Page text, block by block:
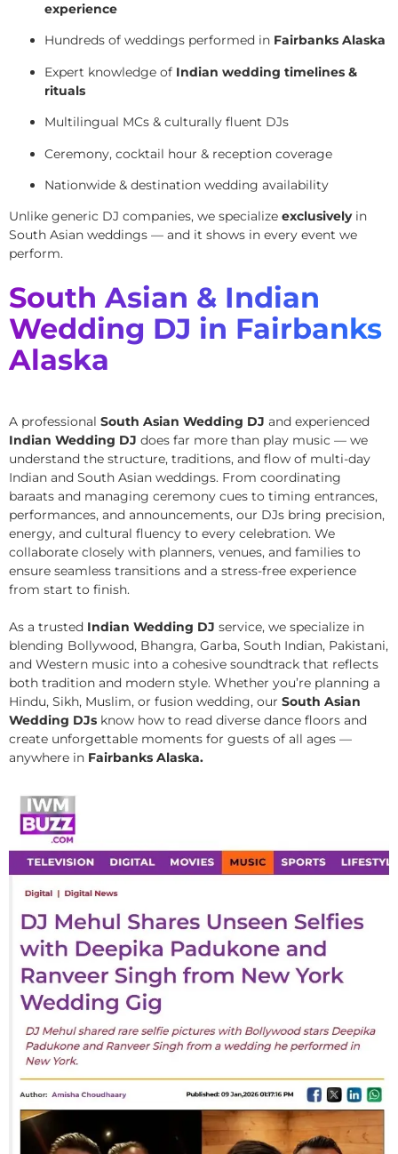
experience
Hundreds of weddings performed in Fairbanks Alaska
Expert knowledge of Indian wedding timelines &
rituals
Multilingual MCs & culturally fluent DJs
Ceremony, cocktail hour & reception coverage
Nationwide & destination wedding availability
Unlike generic DJ companies, we specialize exclusivelyin
South Asian weddings — and it shows in every event we
perform.
South Asian & Indian
Wedding DJ in Fairbanks
Alaska
A professional South Asian Wedding DJ and experienced
Indian Wedding DJ does far more than play music — we
understand the structure, traditions, and flow of multi-day
Indian and South Asian weddings. From coordinating
baraats and managing ceremony cues to timing entrances,
performances, and announcements, our DJs bring precision,
energy, and cultural fluency to every celebration. We
collaborate closely with planners, venues, and families to
ensure seamless transitions and a stress-free experience
from start to finish.
As a trusted Indian Wedding DJ service, we specialize in
blending Bollywood, Bhangra, Garba, South Indian, Pakistani,
and Western music into a cohesive soundtrack that reflects
both tradition and modern style. Whether you’re planning a
Hindu, Sikh, Muslim, or fusion wedding, our South Asian
Wedding DJs know how to read diverse dance floors and
create unforgettable moments for guests of all ages —
anywhere in Fairbanks Alaska.